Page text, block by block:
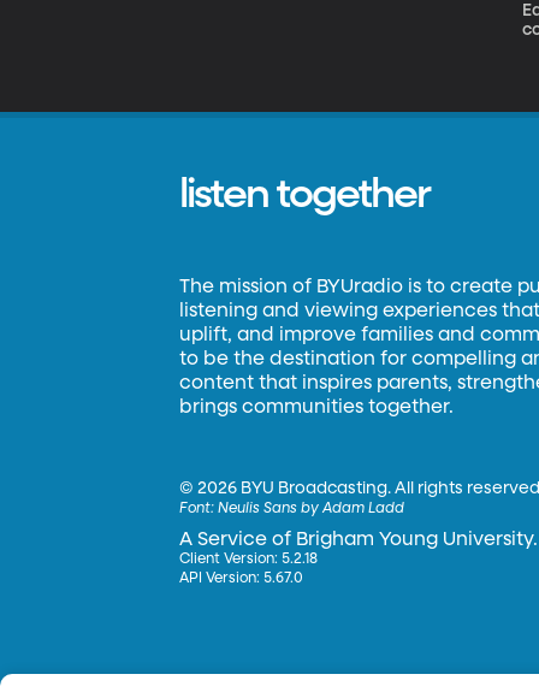
listen together
The mission of BYUradio is to create
listening and viewing experiences
uplift, and improve families and
to be the destination for compelling
content that inspires parents,
brings communities together.
©2026 BYU Broadcasting. All rights
Font:Neulis Sans by Adam Ladd
A Service of Brigham Young University.
Client Version: 5.2.18
API Version: 5.67.0